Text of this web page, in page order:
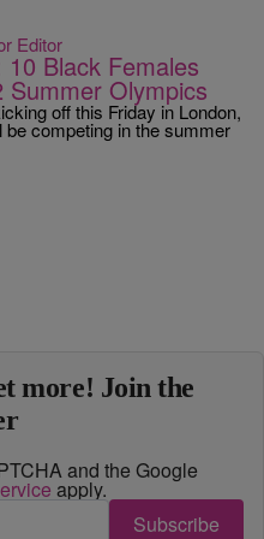
Editor
Black Females
Summer Olympics
off this Friday in London,
competing in the summer
more! Join the
and the Google
apply.
Subscribe